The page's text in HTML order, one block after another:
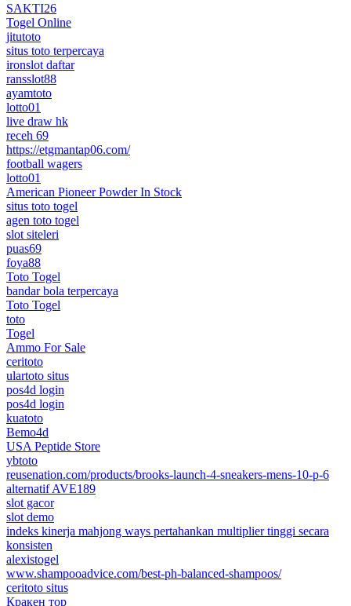
SAKTI26
Togel Online
jitutoto
situs toto terpercaya
ironslot daftar
ransslot88
ayamtoto
lotto01
live draw hk
receh 69
https://etgmantap06.com/
football wagers
lotto01
American Pioneer Powder In Stock
situs toto togel
agen toto togel
slot siteleri
puas69
foya88
Toto Togel
bandar bola terpercaya
Toto Togel
toto
Togel
Ammo For Sale
ceritoto
ulartoto situs
pos4d login
pos4d login
kuatoto
Bemo4d
USA Peptide Store
ybtoto
reusenation.com/products/brooks-launch-4-sneakers-mens-10-p-6
alternatif AVE189
slot gacor
slot demo
indeks kinerja mahjong ways pertahankan multiplier tinggi secara
konsisten
alexistogel
www.shampooadvice.com/best-ph-balanced-shampoos/
ceritoto situs
Кракен тор